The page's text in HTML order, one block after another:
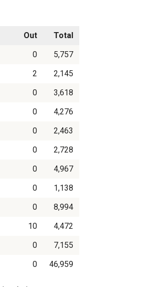
Out
Total
0
5,757
2
2,145
0
3,618
0
4,276
0
2,463
0
2,728
0
4,967
0
1,138
0
8,994
10
4,472
0
7,155
0 46,959